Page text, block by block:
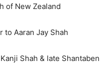
of New Zealand
to Aaran Jay Shah
Shah & late Shantaben